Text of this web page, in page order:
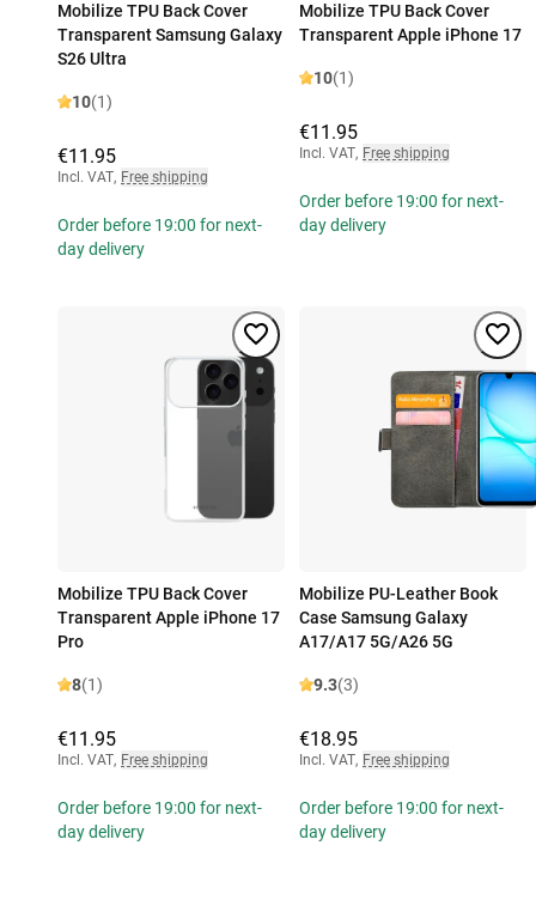
Mobilize TPU Back Cover
Transparent Samsung Galaxy
S26 Ultra
10(1)
€11.95
Incl. VAT, Free shipping
Order before 19:00 for next-
day delivery
Mobilize TPU Back Cover
Transparent Apple iPhone 17
10(1)
€11.95
Incl. VAT, Free shipping
Order before 19:00 for next-
day delivery
Mobilize TPU Back Cover
Transparent Apple iPhone 17
Pro
8(1)
€11.95
Incl. VAT, Free shipping
Order before 19:00 for next-
day delivery
Mobilize PU-Leather Book
Case Samsung Galaxy
A17/A17 5G/A26 5G
9.3(3)
€18.95
Incl. VAT, Free shipping
Order before 19:00 for next-
day delivery